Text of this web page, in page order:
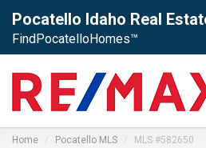
Pocatello Idaho Real
FindPocatelloHomes™
Home Pocatello MLS MLS #582650